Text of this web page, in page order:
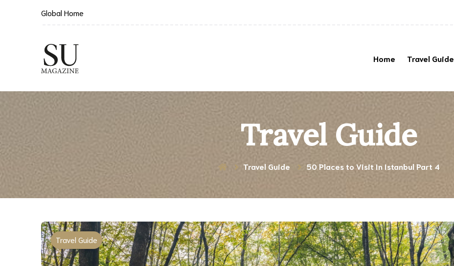
Global Home
Home Travel Guide
Travel Guide
Travel Guide 50 Places to Visit In Istanbul Part 4
Travel Guide